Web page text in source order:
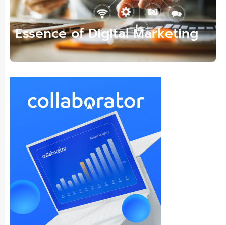
Essence of Digital Marketing